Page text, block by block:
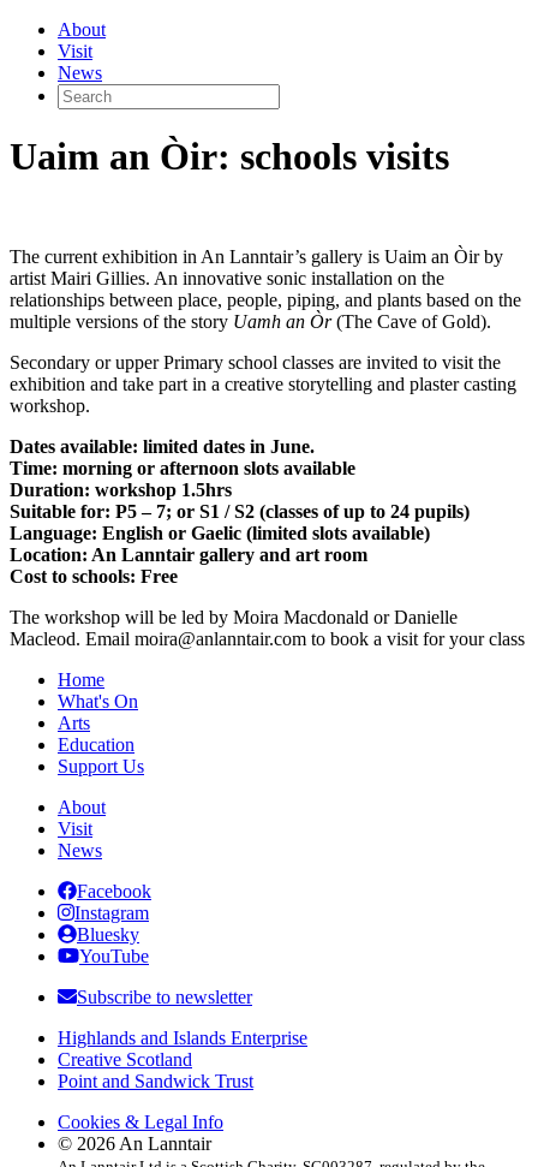
About
Visit
News
Search
for:
Uaim an Òir: schools visits
The current exhibition in An Lanntair’s gallery is Uaim an Òir by
artist Mairi Gillies. An innovative sonic installation on the
relationships between place, people, piping, and plants based on the
multiple versions of the story Uamh an Òr(The Cave of Gold).
Secondary or upper Primary school classes are invited to visit the
exhibition and take part in a creative storytelling and plaster casting
workshop.
Dates available: limited dates in June.
Time: morning or afternoon slots available
Duration: workshop 1.5hrs
Suitable for: P5 – 7; or S1 / S2 (classes of up to 24 pupils)
Language: English or Gaelic (limited slots available)
Location: An Lanntair gallery and art room
Cost to schools: Free
The workshop will be led by Moira Macdonald or Danielle
Macleod. Email moira@anlanntair.com to book a visit for your class
Home
What's On
Arts
Education
Support Us
About
Visit
News
Facebook
Instagram
Bluesky
YouTube
Subscribe to newsletter
Highlands and Islands Enterprise
Creative Scotland
Point and Sandwick Trust
Cookies & Legal Info
© 2026 An Lanntair